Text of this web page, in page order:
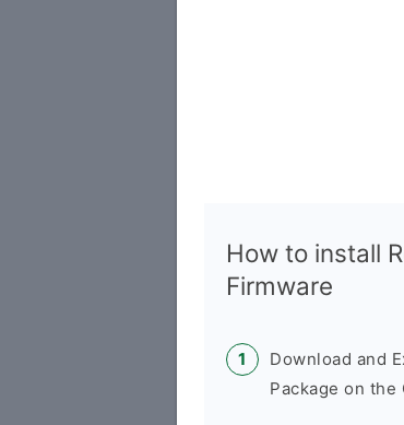
How to install
Firmware
Download and
Package on the